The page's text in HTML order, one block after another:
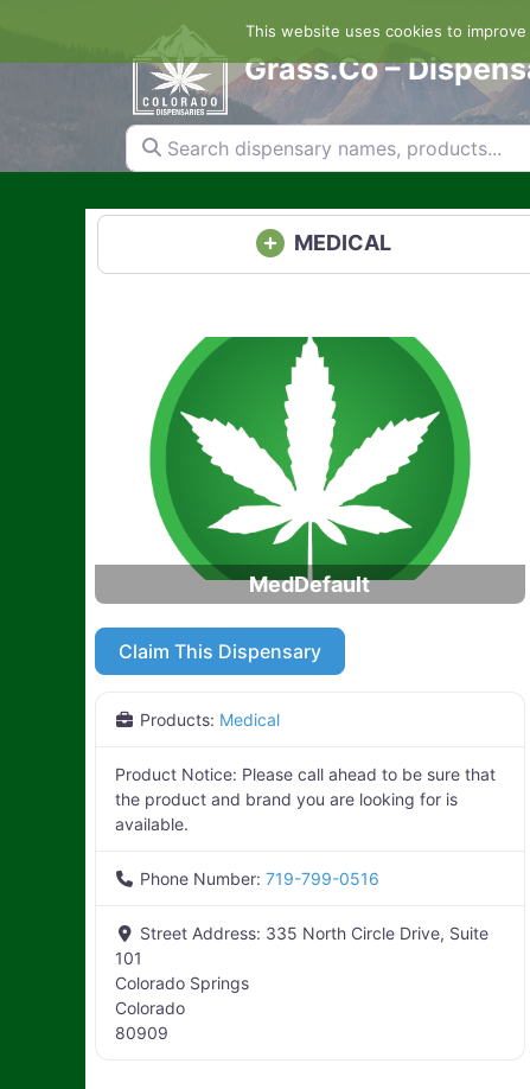
content
Grass.Co –
Search dispensary names, products...
MEDICAL
MedDefault
Claim This Dispensary
Products: Medical
Product Notice: Please call ahead to be sure that
the product and brand you are looking for is
available.
Phone Number: 719-799-0516
Street Address: 335 North Circle Drive, Suite
101
Colorado Springs
Colorado
80909
This website uses cookies to